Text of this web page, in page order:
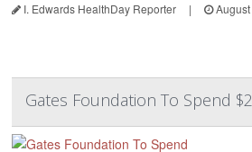
I. Edwards HealthDay Reporter | August
Gates Foundation To Spend